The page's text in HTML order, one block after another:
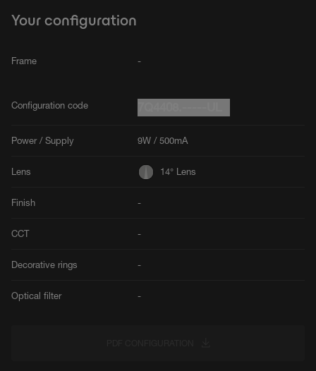
Your configuration
Frame -
Configuration code
Power / Supply 9W / 500mA
Lens 14° Lens
Finish -
CCT -
Decorative rings -
Optical filter -